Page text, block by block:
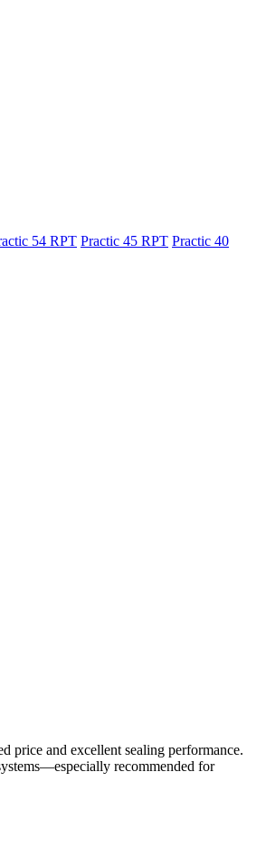
54 RPT Practic 45 RPT Practic 40
price and excellent sealing performance.
recommended for